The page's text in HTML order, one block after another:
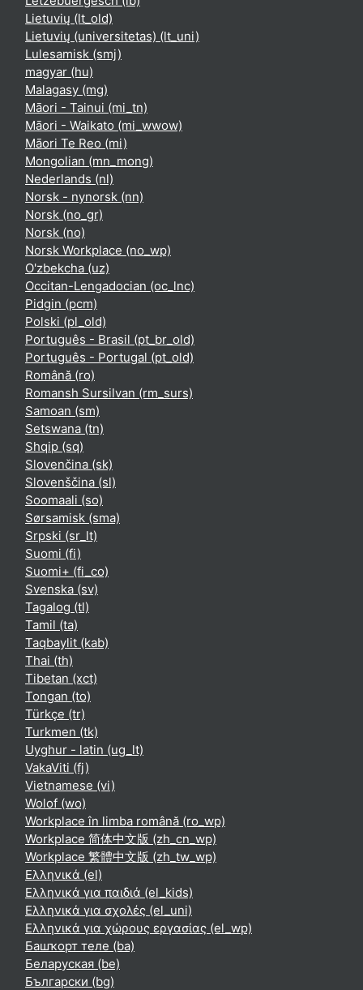
Lietuvių ‎(lt_old)‎
Lietuvių (universitetas) ‎(lt_uni)‎
Lulesamisk ‎(smj)‎
magyar ‎(hu)‎
Malagasy ‎(mg)‎
Māori - Tainui ‎(mi_tn)‎
Māori - Waikato ‎(mi_wwow)‎
Māori Te Reo ‎(mi)‎
Mongolian ‎(mn_mong)‎
Nederlands ‎(nl)‎
Norsk - nynorsk ‎(nn)‎
Norsk ‎(no_gr)‎
Norsk ‎(no)‎
Norsk Workplace ‎(no_wp)‎
O'zbekcha ‎(uz)‎
Occitan-Lengadocian ‎(oc_lnc)‎
Pidgin ‎(pcm)‎
Polski ‎(pl_old)‎
Português - Brasil ‎(pt_br_old)‎
Português - Portugal ‎(pt_old)‎
Română ‎(ro)‎
Romansh Sursilvan ‎(rm_surs)‎
Samoan ‎(sm)‎
Setswana ‎(tn)‎
Shqip ‎(sq)‎
Slovenčina ‎(sk)‎
Slovenščina ‎(sl)‎
Soomaali ‎(so)‎
Sørsamisk ‎(sma)‎
Srpski ‎(sr_lt)‎
Suomi ‎(fi)‎
Suomi+ ‎(fi_co)‎
Svenska ‎(sv)‎
Tagalog ‎(tl)‎
Tamil ‎(ta)‎
Taqbaylit ‎(kab)‎
Thai ‎(th)‎
Tibetan ‎(xct)‎
Tongan ‎(to)‎
Türkçe ‎(tr)‎
Turkmen ‎(tk)‎
Uyghur - latin ‎(ug_lt)‎
VakaViti ‎(fj)‎
Vietnamese ‎(vi)‎
Wolof ‎(wo)‎
Workplace în limba română ‎(ro_wp)‎
Workplace 简体中文版 ‎(zh_cn_wp)‎
Workplace 繁體中文版 ‎(zh_tw_wp)‎
Ελληνικά ‎(el)‎
Ελληνικά για παιδιά ‎(el_kids)‎
Ελληνικά για σχολές ‎(el_uni)‎
Ελληνικά για χώρους εργασίας ‎(el_wp)‎
Башҡорт теле ‎(ba)‎
Беларуская ‎(be)‎
Български ‎(bg)‎